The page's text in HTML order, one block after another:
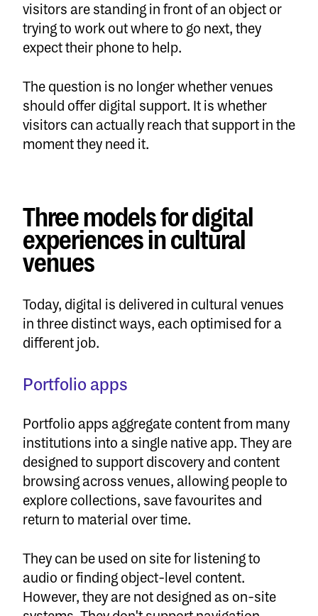
visitors are standing in front of an object or
trying to work out where to go next, they
expect their phone to help.
The question is no longer whether venues
should offer digital support. It is whether
visitors can actually reach that support in the
moment they need it.
Three models for digital
experiences in cultural
venues
Today, digital is delivered in cultural venues
in three distinct ways, each optimised for a
different job.
Portfolio apps
Portfolio apps aggregate content from many
institutions into a single native app. They are
designed to support discovery and content
browsing across venues, allowing people to
explore collections, save favourites and
return to material over time.
They can be used on site for listening to
audio or finding object-level content.
However, they are not designed as on-site